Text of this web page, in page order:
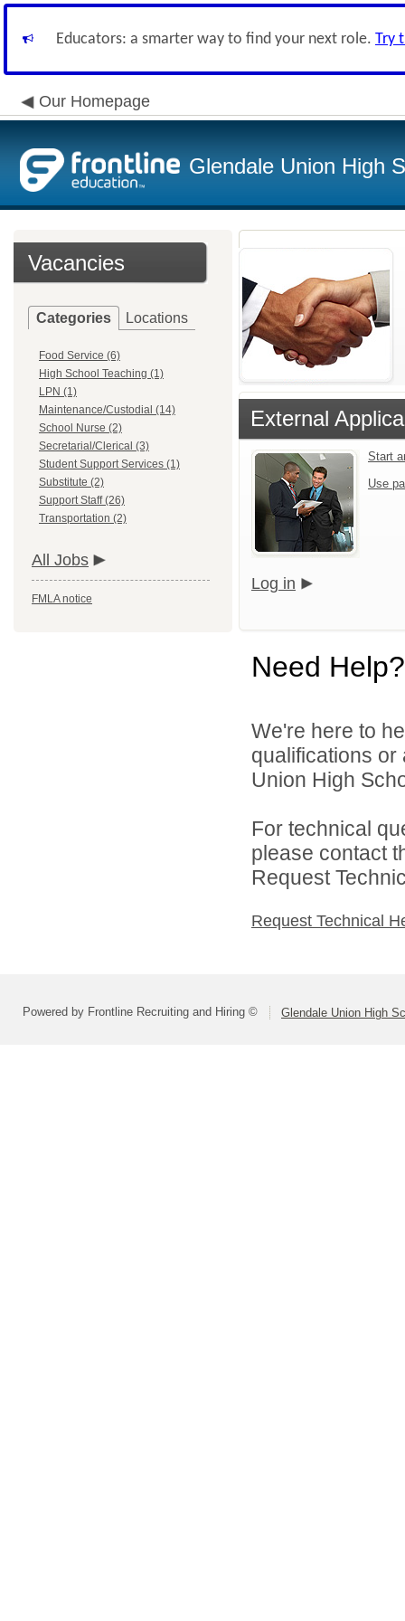
Educators: a smarter way to find your next role. Try
Our Homepage
Glendale Union High
Vacancies
Categories Locations
Food Service (6)
High School Teaching (1)
LPN (1)
Maintenance/Custodial (14)
School Nurse (2)
Secretarial/Clerical (3)
Student Support Services (1)
Substitute (2)
Support Staff (26)
Transportation (2)
All Jobs
FMLA notice
External
Start
Use
Log in
Need Help?
We're here to
qualifications
Union High
For technical
please contact
Request
Request Technical
Powered by Frontline Recruiting and Hiring © Glendale Union High